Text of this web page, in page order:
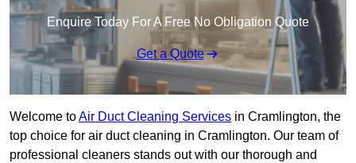
Enquire Today For A Free No Obligation Quote
Get a Quote
Welcome toAir Duct Cleaning Services in Cramlington, the
top choice for air duct cleaning in Cramlington. Our team of
professional cleaners stands out with our thorough and